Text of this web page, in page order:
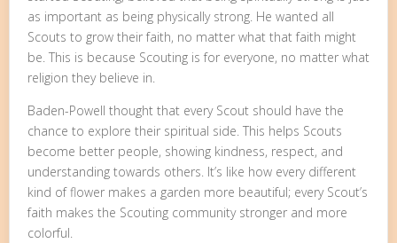
as important as being physically strong. He wanted all
Scouts to grow their faith, no matter what that faith might
be. This is because Scouting is for everyone, no matter what
religion they believe in.
Baden-Powell thought that every Scout should have the
chance to explore their spiritual side. This helps Scouts
become better people, showing kindness, respect, and
understanding towards others. It’s like how every different
kind of flower makes a garden more beautiful; every Scout’s
faith makes the Scouting community stronger and more
colorful.